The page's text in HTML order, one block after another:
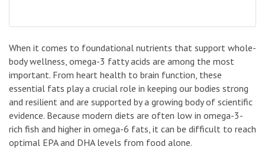
When it comes to foundational nutrients that support whole-
body wellness, omega-3 fatty acids are among the most
important. From heart health to brain function, these
essential fats play a crucial role in keeping our bodies strong
and resilient and are supported by a growing body of scientific
evidence. Because modern diets are often low in omega-3-
rich fish and higher in omega-6 fats, it can be difficult to reach
optimal EPA and DHA levels from food alone.